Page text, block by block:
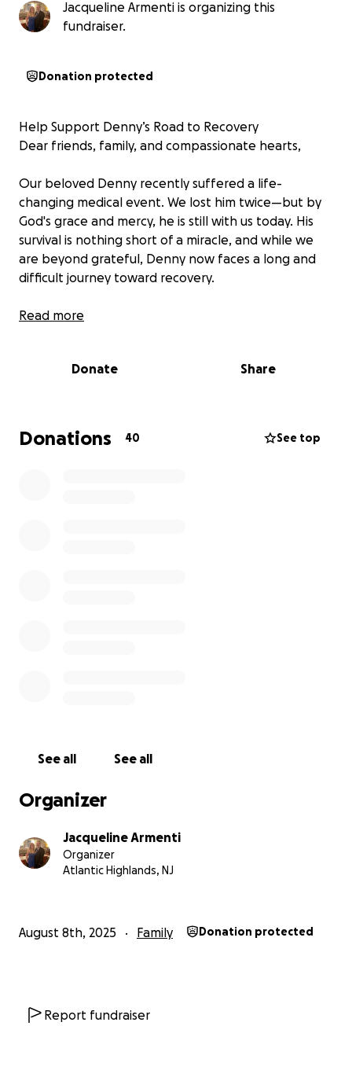
Jacqueline Armenti is organizing this
fundraiser.
Donation protected
Help Support Denny’s Road to Recovery
Dear friends, family, and compassionate hearts,
Our beloved Denny recently suffered a life-
changing medical event. We lost him twice—but by
God's grace and mercy, he is still with us today. His
survival is nothing short of a miracle, and while we
are beyond grateful, Denny now faces a long and
difficult journey toward recovery.
He has a long road ahead—one that will involve
Denny is currently unable to work, which makes
during an already overwhelming time.
Read more
Donate Share
Donations 40 See top
See all See all
Organizer
Jacqueline Armenti
Organizer
Atlantic Highlands, NJ
August 8th, 2025 Family Donation protected
Report fundraiser